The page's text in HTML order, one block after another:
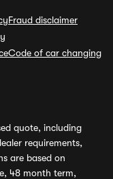
Fraud disclaimer
Code of car changing
quote, including
requirements,
are based on
48 month term,